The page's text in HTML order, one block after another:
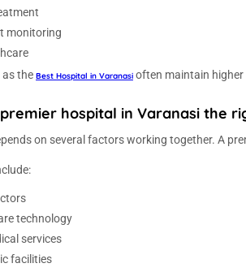
monitoring
the Best Hospital in Varanasi often maintain
hospital in Varanasi the
on several factors working together. A
technology
services
facilities